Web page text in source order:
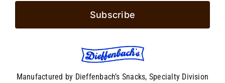
Manufactured by Dieffenbach’s Snacks, Specialty Division